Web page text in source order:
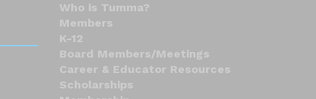
Who is Tumma?
Members
K-12
Board Members/Meetings
Career & Educator Resources
Scholarships